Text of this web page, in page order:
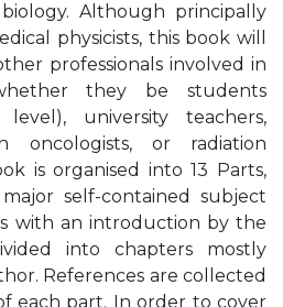
Although principally
physicists, this book will
professionals involved in
they be students
university teachers,
oncologists, or radiation
is organised into 13 Parts,
self-contained subject
with an introduction by the
into chapters mostly
References are collected
each part. In order to cover